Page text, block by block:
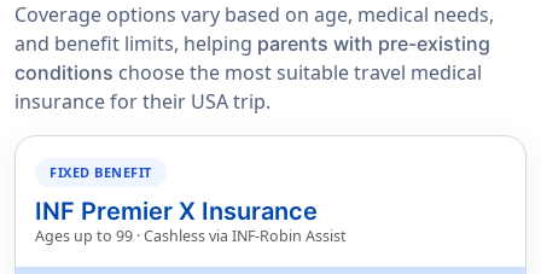
Coverage options vary based on age, medical needs,
and benefit limits, helping parents with pre-existing
conditions choose the most suitable travel medical
insurance for their USA trip.
FIXED BENEFIT
INF Premier X Insurance
Ages up to 99 · Cashless via INF-Robin Assist